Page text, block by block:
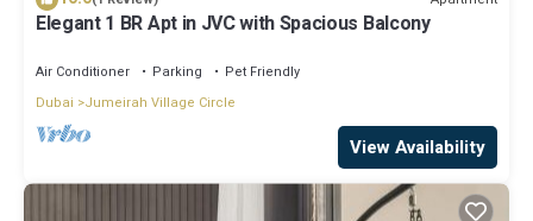
Elegant 1 BR Apt in JVC with Spacious Balcony
Air Conditioner Parking
Pet Friendly
Dubai
Jumeirah Village Circle
View Availability